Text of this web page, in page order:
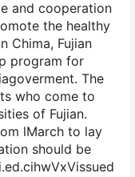
and cooperation
the healthy
Chima, Fujian
program for
The
who come to
of Fujian.
lMarch to lay
should be